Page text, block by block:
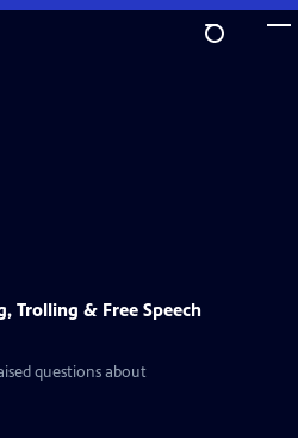
Trolling & Free Speech
questions about